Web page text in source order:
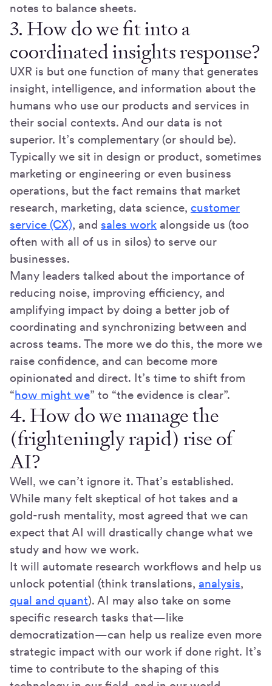
notes to balance sheets.
3. How do we fit into a
coordinated insights response?
UXR is but one function of many that generates
insight, intelligence, and information about the
humans who use our products and services in
their social contexts. And our data is not
superior. It’s complementary (or should be).
Typically we sit in design or product, sometimes
marketing or engineering or even business
operations, but the fact remains that market
research, marketing, data science, customer
service (CX), and sales work alongside us (too
often with all of us in silos) to serve our
businesses.
Many leaders talked about the importance of
reducing noise, improving efficiency, and
amplifying impact by doing a better job of
coordinating and synchronizing between and
across teams. The more we do this, the more we
raise confidence, and can become more
opinionated and direct. It’s time to shift from
“how might we” to “the evidence is clear”.
4. How do we manage the
(frighteningly rapid) rise of
AI?
Well, we can’t ignore it. That’s established.
While many felt skeptical of hot takes and a
gold-rush mentality, most agreed that we can
expect that AI will drastically change what we
study and how we work.
It will automate research workflows and help us
unlock potential (think translations, analysis,
qual and quant). AI may also take on some
specific research tasks that—like
democratization—can help us realize even more
strategic impact with our work if done right. It’s
time to contribute to the shaping of this